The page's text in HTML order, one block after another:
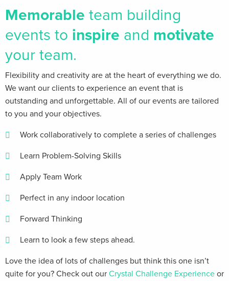
Memorable team building
events to inspire and motivate
your team.
Flexibility and creativity are at the heart of everything we do.
We want our clients​ to experience an event that is
outstanding and unforgettable. All of our events are tailored
to you and your objectives.
Work collaboratively to complete a series of challenges
Learn Problem-Solving Skills
Apply Team Work
Perfect in any indoor location
Forward Thinking
Learn to look a few steps ahead.
Love the idea of lots of challenges but think this one isn’t
quite for you? Check out our Crystal Challenge Experience or